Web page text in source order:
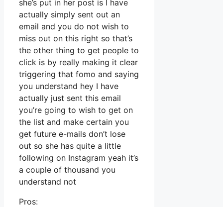
she’s put in her post is I have
actually simply sent out an
email and you do not wish to
miss out on this right so that’s
the other thing to get people to
click is by really making it clear
triggering that fomo and saying
you understand hey I have
actually just sent this email
you’re going to wish to get on
the list and make certain you
get future e-mails don’t lose
out so she has quite a little
following on Instagram yeah it’s
a couple of thousand you
understand not
Pros: